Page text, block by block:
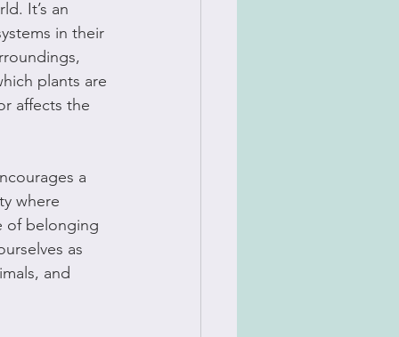
It’s an
in their
plants are
affects the
a
where
of belonging
as
and